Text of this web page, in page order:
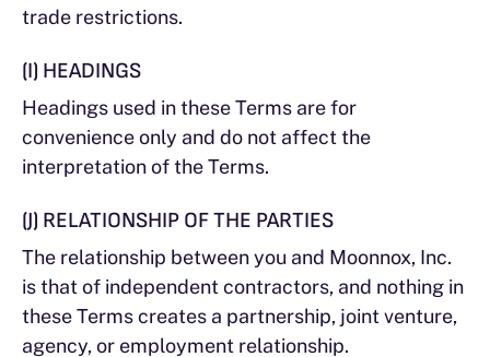
trade restrictions.
(I) HEADINGS
Headings used in these Terms are for
convenience only and do not affect the
interpretation of the Terms.
(J) RELATIONSHIP OF THE PARTIES
The relationship between you and Moonnox, Inc.
is that of independent contractors, and nothing in
these Terms creates a partnership, joint venture,
agency, or employment relationship.